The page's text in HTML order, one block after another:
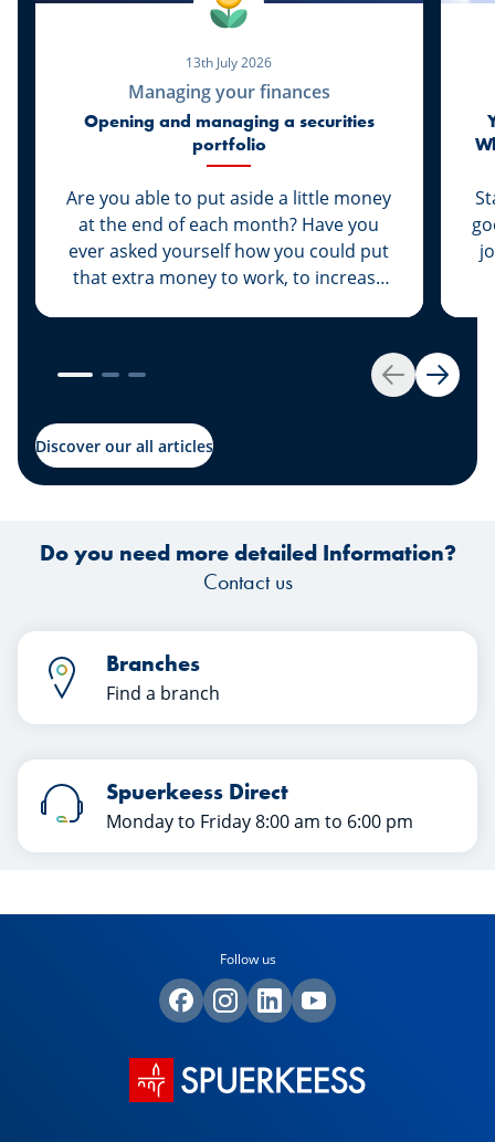
Back Next
13th July 2026
Managing your finances
Opening and managing a securities
portfolio
Are you able to put aside a little money
at the end of each month? Have you
ever asked yourself how you could put
that extra money to work, to increase
solution for you: Invest your money.
Get started by opening your own
Discover our all articles
Do you need more detailed Information?
Contact us
Branches
Find a branch
Spuerkeess Direct
Monday to Friday 8:00 am to 6:00 pm
Follow us